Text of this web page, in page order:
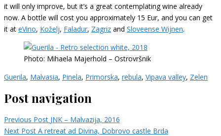
it will only improve, but it’s a great contemplating wine already
now. A bottle will cost you approximately 15 Eur, and you can get
it at eVino, Koželj, Faladur, Zagriz and Sloveense Wijnen.
Photo: Mihaela Majerhold – Ostrovršnik
Guerila, Malvasia, Pinela, Primorska, rebula, Vipava valley, Zelen
Post navigation
Previous Post JNK – Malvazija, 2016
Next Post A retreat ad Divina, Dobrovo castle Brda